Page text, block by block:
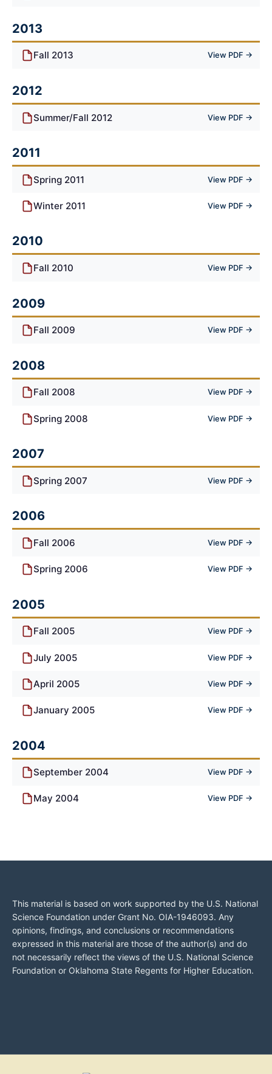
2013
Fall 2013 View PDF →
2012
Summer/Fall 2012 View PDF →
2011
Spring 2011 View PDF →
Winter 2011 View PDF →
2010
Fall 2010 View PDF →
2009
Fall 2009 View PDF →
2008
Fall 2008 View PDF →
Spring 2008 View PDF →
2007
Spring 2007 View PDF →
2006
Fall 2006 View PDF →
Spring 2006 View PDF →
2005
Fall 2005 View PDF →
July 2005 View PDF →
April 2005 View PDF →
January 2005 View PDF →
2004
September 2004 View PDF →
May 2004 View PDF →
This material is based on work supported by the U.S. National
Science Foundation under Grant No. OIA-1946093. Any
opinions, findings, and conclusions or recommendations
expressed in this material are those of the author(s) and do
not necessarily reflect the views of the U.S. National Science
Foundation or Oklahoma State Regents for Higher Education.